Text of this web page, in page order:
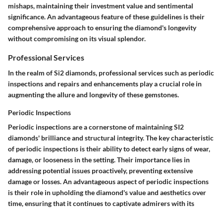
mishaps, maintaining their investment value and sentimental
significance. An advantageous feature of these guidelines is their
comprehensive approach to ensuring the diamond's longevity
without compromising on its visual splendor.
Professional Services
In the realm of Si2 diamonds, professional services such as periodic
inspections and repairs and enhancements play a crucial role in
augmenting the allure and longevity of these gemstones.
Periodic Inspections
Periodic inspections are a cornerstone of maintaining SI2
diamonds' brilliance and structural integrity. The key characteristic
of periodic inspections is their ability to detect early signs of wear,
damage, or looseness in the setting. Their importance lies in
addressing potential issues proactively, preventing extensive
damage or losses. An advantageous aspect of periodic inspections
is their role in upholding the diamond's value and aesthetics over
time, ensuring that it continues to captivate admirers with its